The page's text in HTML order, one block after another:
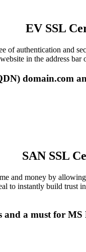
EV SSL
authentication and
in the address bar
domain.com
SAN SSL
and money by
to instantly build
and a must for